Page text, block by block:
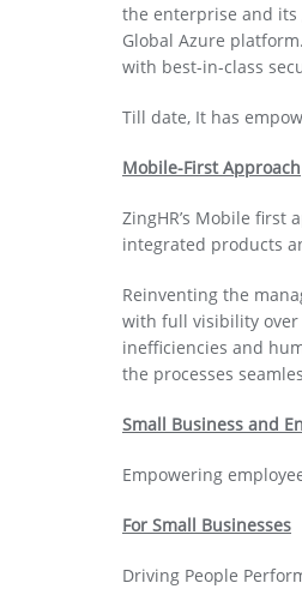
the enterprise and its
Global Azure
with best-in-class
Till date, It has
Mobile-First Approach
ZingHR’s Mobile first
integrated products
Reinventing the
with full visibility over
inefficiencies and
the processes
Small Business and
Empowering
For Small Businesses
Driving People